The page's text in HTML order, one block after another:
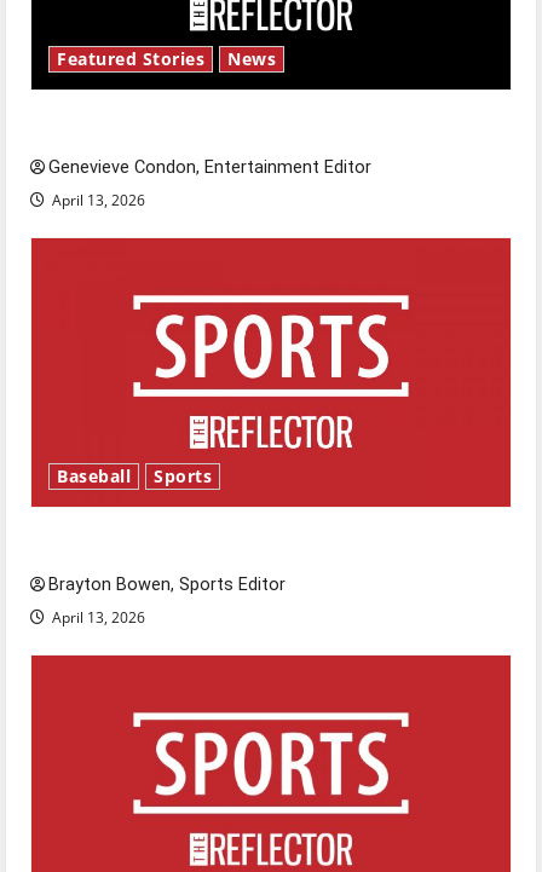
Featured Stories News
Genevieve Condon, Entertainment Editor
April 13, 2026
Baseball Sports
Brayton Bowen, Sports Editor
April 13, 2026